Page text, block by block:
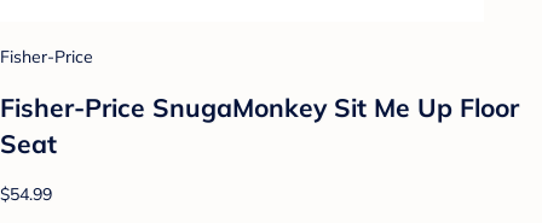
Fisher-Price
Fisher-Price SnugaMonkey Sit Me Up Floor
Seat
$54.99